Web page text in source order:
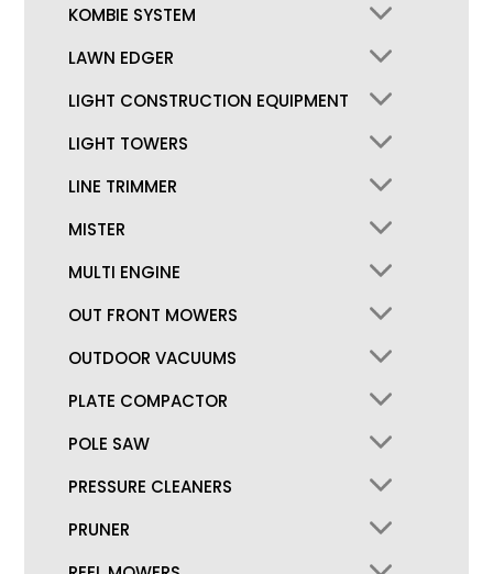
KOMBIE SYSTEM
LAWN EDGER
LIGHT CONSTRUCTION EQUIPMENT
LIGHT TOWERS
LINE TRIMMER
MISTER
MULTI ENGINE
OUT FRONT MOWERS
OUTDOOR VACUUMS
PLATE COMPACTOR
POLE SAW
PRESSURE CLEANERS
PRUNER